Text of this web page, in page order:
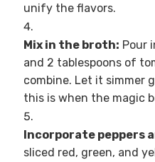
unify the flavors.
Mix in the broth: Pour
and 2 tablespoons of
combine. Let it simmer
this is when the magic
Incorporate peppers
sliced red, green, and